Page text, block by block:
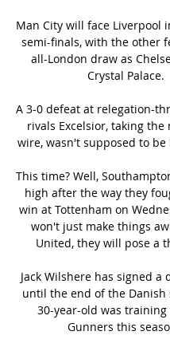
Man City will face Liverpool
semi-finals, with the other
all-London draw as
Crystal Palace.
A 3-0 defeat at relegation-
rivals Excelsior, taking the
wire, wasn't supposed to
This time? Well,
high after the way they
win at Tottenham on
won't just make things
United, they will pose a
Jack Wilshere has signed a
until the end of the Danish
30-year-old was
Gunners this